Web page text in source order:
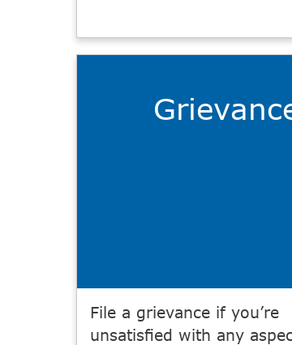
File a grievance if you’re
unsatisfied with any